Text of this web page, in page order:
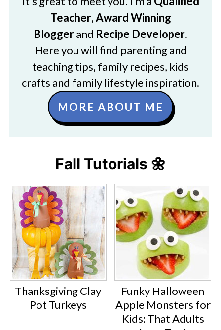
Teacher,Award Winning
Bloggerand Recipe Developer.
Here you will find parenting and
teaching tips, family recipes, kids
crafts and family lifestyle inspiration.
MORE ABOUT ME
Fall Tutorials 🌼
Thanksgiving Clay
Pot Turkeys
Funky Halloween
Apple Monsters for
Kids: That Adults